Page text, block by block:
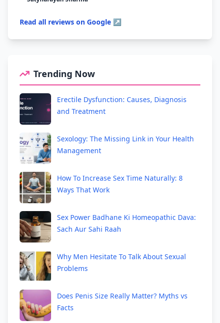
Read all reviews on Google ↗
Trending Now
Erectile Dysfunction: Causes, Diagnosis
and Treatment
Sexology: The Missing Link in Your Health
Management
How To Increase Sex Time Naturally: 8
Ways That Work
Sex Power Badhane Ki Homeopathic Dava:
Sach Aur Sahi Raah
Why Men Hesitate To Talk About Sexual
Problems
Does Penis Size Really Matter? Myths vs
Facts